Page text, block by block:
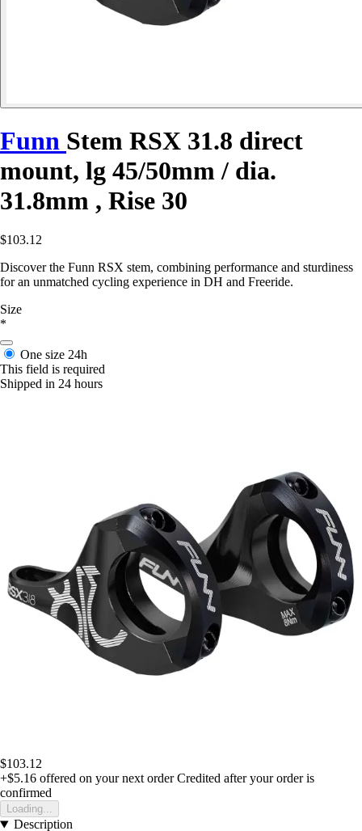
Funn Stem RSX 31.8 direct
mount, lg 45/50mm / dia.
31.8mm , Rise 30
$103.12
Discover the Funn RSX stem, combining performance and sturdiness
for an unmatched cycling experience in DH and Freeride.
Size
*
One size 24h
This field is required
Shipped in 24 hours
$103.12
+$5.16 offered on your next order Credited after your order is
confirmed
Loading...
Description